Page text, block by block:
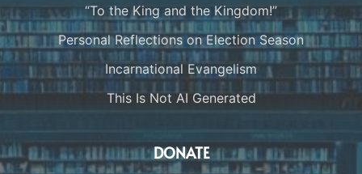
“To the King and the Kingdom!”
Personal Reflections on Election Season
Incarnational Evangelism
This Is Not AI Generated
DONATE